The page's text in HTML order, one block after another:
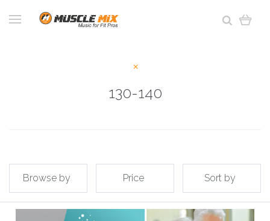
130-140
Browse by Price Sort by